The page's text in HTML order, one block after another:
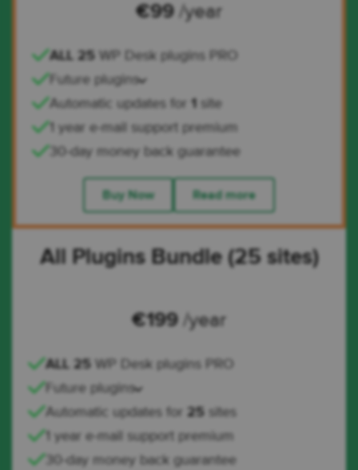
€99 /year
ALL 25
WP Desk plugins PRO
Future plugins
Automatic updates for 1 site
1 year e-mail support premium
30-day money back guarantee
Buy Now Read more
All Plugins Bundle (25 sites)
€199 /year
ALL 25
WP Desk plugins PRO
Future plugins
Automatic updates for
25
sites
1 year e-mail support premium
30-day money back guarantee